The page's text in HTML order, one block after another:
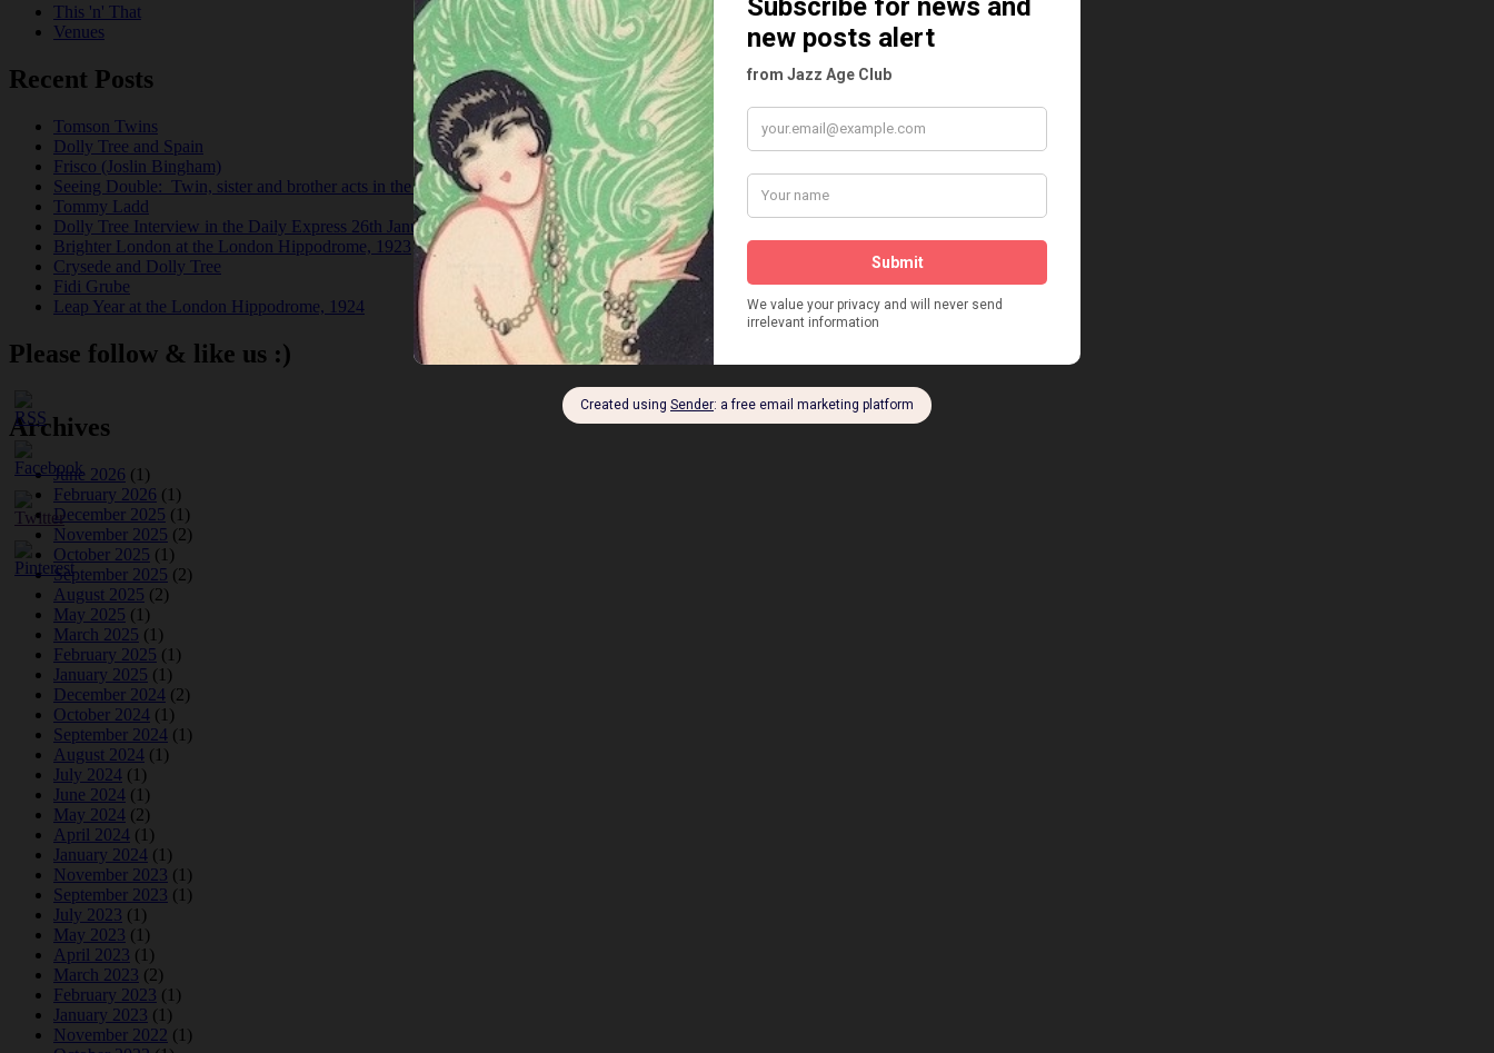
This 'n' That
Venues
Recent Posts
Tomson Twins
Dolly Tree and Spain
Frisco (Joslin Bingham)
Seeing Double: Twin, sister and brother acts in the Jazz Age
Tommy Ladd
Dolly Tree Interview in the Daily Express 26th January 1922
Brighter London at the London Hippodrome, 1923
Crysede and Dolly Tree
Fidi Grube
Leap Year at the London Hippodrome, 1924
Please follow & like us :)
Archives
June 2026 (1)
February 2026 (1)
December 2025 (1)
November 2025 (2)
October 2025 (1)
September 2025 (2)
August 2025 (2)
May 2025 (1)
March 2025 (1)
February 2025 (1)
January 2025 (1)
December 2024 (2)
October 2024 (1)
September 2024 (1)
August 2024 (1)
July 2024 (1)
June 2024 (1)
May 2024 (2)
April 2024 (1)
January 2024 (1)
November 2023 (1)
September 2023 (1)
July 2023 (1)
May 2023 (1)
April 2023 (1)
March 2023 (2)
February 2023 (1)
January 2023 (1)
November 2022 (1)